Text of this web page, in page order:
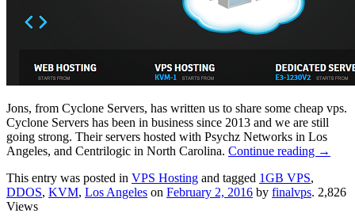
Jons, from Cyclone Servers, has written us to share some cheap vps.
Cyclone Servers has been in business since 2013 and we are still
going strong. Their servers hosted with Psychz Networks in Los
Angeles, and Centrilogic in North Carolina. Continue reading →
This entry was posted in VPS Hosting and tagged 1GB VPS,
DDOS, KVM, Los Angeles on February 2, 2016 by finalvps. 2,826
Views